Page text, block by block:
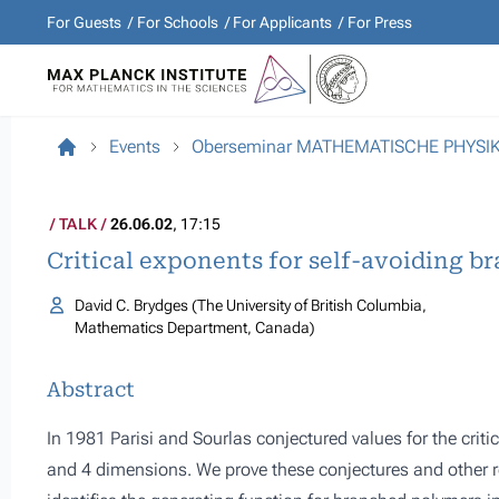
For Guests For Schools For Applicants For Press
Events Oberseminar MATHEMATISCHE
TALK 26.06.02, 17:15
Critical exponents for self-avoiding
David C. Brydges (The University of British Columbia,
Mathematics Department, Canada)
Abstract
In 1981 Parisi and Sourlas conjectured values for the
and 4 dimensions. We prove these conjectures and